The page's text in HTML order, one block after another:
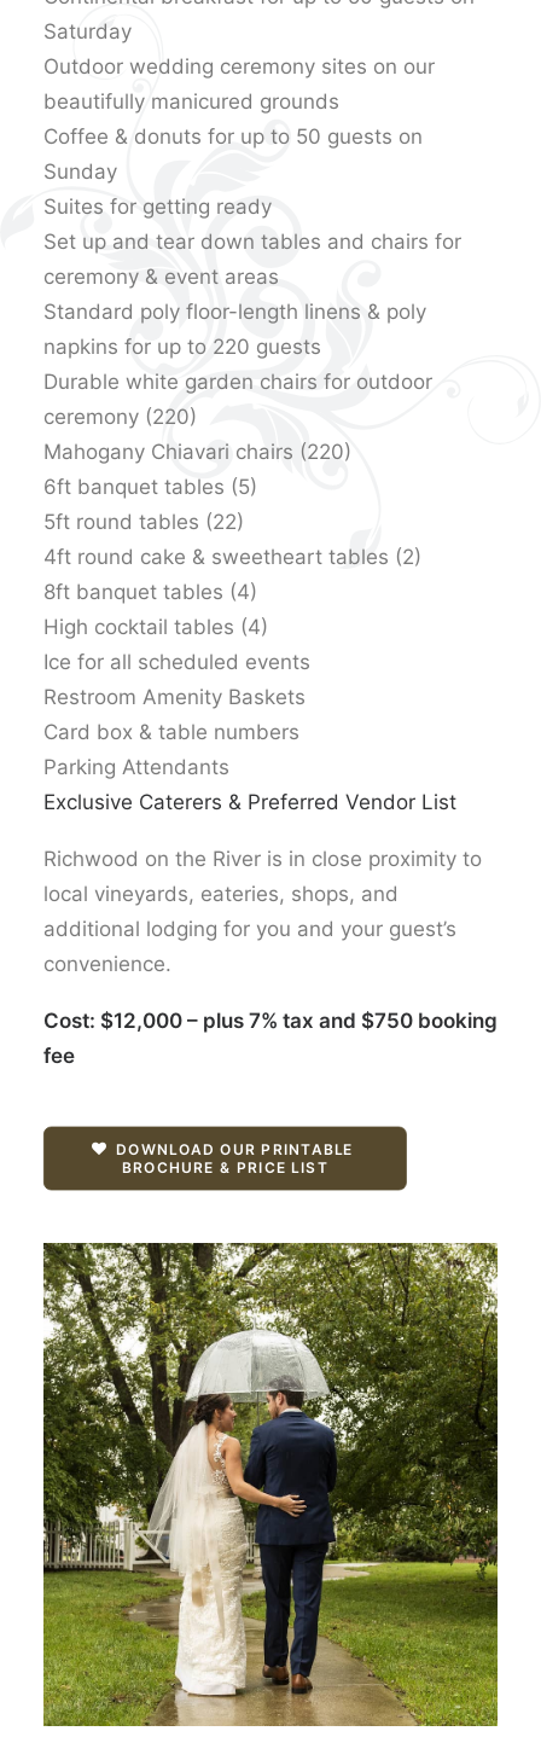
Saturday
Outdoor wedding ceremony sites on our
beautifully manicured grounds
Coffee & donuts for up to 50 guests on
Sunday
Suites for getting ready
Set up and tear down tables and chairs for
ceremony & event areas
Standard poly floor-length linens & poly
napkins for up to 220 guests
Durable white garden chairs for outdoor
ceremony (220)
Mahogany Chiavari chairs (220)
6ft banquet tables (5)
5ft round tables (22)
4ft round cake & sweetheart tables (2)
8ft banquet tables (4)
High cocktail tables (4)
Ice for all scheduled events
Restroom Amenity Baskets
Card box & table numbers
Parking Attendants
Exclusive Caterers & Preferred Vendor List
Richwood on the River is in close proximity to
local vineyards, eateries, shops, and
additional lodging for you and your guest’s
convenience.
Cost: $12,000 – plus 7% tax and $750 booking
fee
DOWNLOAD OUR PRINTABLE
BROCHURE & PRICE LIST